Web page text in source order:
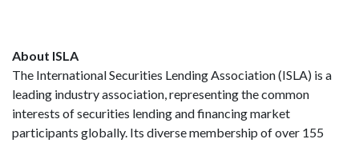
About ISLA
The International Securities Lending Association (ISLA) is a
leading industry association, representing the common
interests of securities lending and financing market
participants globally. Its diverse membership of over 155